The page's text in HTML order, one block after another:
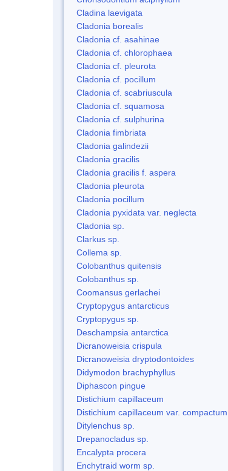
Cladina laevigata
Cladonia borealis
Cladonia cf. asahinae
Cladonia cf. chlorophaea
Cladonia cf. pleurota
Cladonia cf. pocillum
Cladonia cf. scabriuscula
Cladonia cf. squamosa
Cladonia cf. sulphurina
Cladonia fimbriata
Cladonia galindezii
Cladonia gracilis
Cladonia gracilis f. aspera
Cladonia pleurota
Cladonia pocillum
Cladonia pyxidata var. neglecta
Cladonia sp.
Clarkus sp.
Collema sp.
Colobanthus quitensis
Colobanthus sp.
Coomansus gerlachei
Cryptopygus antarcticus
Cryptopygus sp.
Deschampsia antarctica
Dicranoweisia crispula
Dicranoweisia dryptodontoides
Didymodon brachyphyllus
Diphascon pingue
Distichium capillaceum
Distichium capillaceum var. compactum
Ditylenchus sp.
Drepanocladus sp.
Encalypta procera
Enchytraid worm sp.